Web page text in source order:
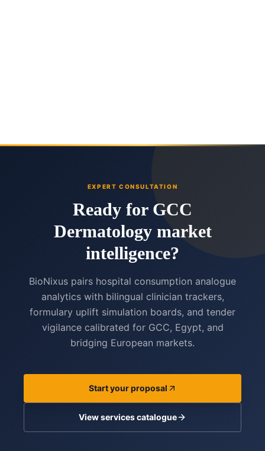
EXPERT CONSULTATION
Ready for GCC
Dermatology market
intelligence?
BioNixus pairs hospital consumption analogue
analytics with bilingual clinician trackers,
formulary uplift simulation boards, and tender
vigilance calibrated for GCC, Egypt, and
bridging European markets.
Start your proposal
View services catalogue